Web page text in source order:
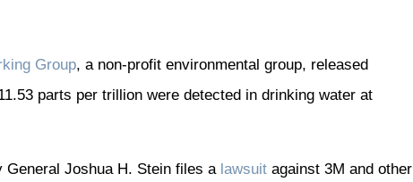
Group, a non-profit environmental group, released
parts per trillion were detected in drinking water at
General Joshua H. Stein files a lawsuit against 3M and other